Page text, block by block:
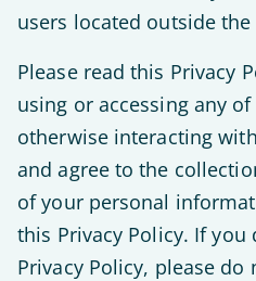
users located outside the
Please read this Privacy
using or accessing any
otherwise interacting
and agree to the
of your personal
this Privacy Policy. If
Privacy Policy, please do